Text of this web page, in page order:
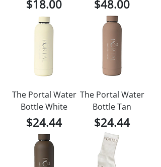
Price
$18.00 Price
$48.00
The Portal Water
Bottle White
Price
$24.44
The Portal Water
Bottle Tan
Price
$24.44